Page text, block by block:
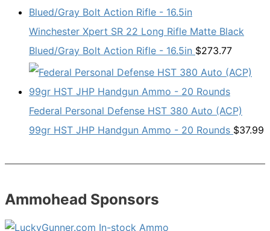
Winchester Xpert SR 22 Long Rifle Matte Black
Blued/Gray Bolt Action Rifle - 16.5in $273.77
Federal Personal Defense HST 380 Auto (ACP)
99gr HST JHP Handgun Ammo - 20 Rounds $37.99
Ammohead Sponsors